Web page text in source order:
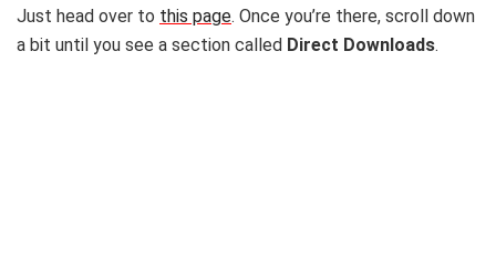
Just head over to this page. Once you’re there, scroll down
a bit until you see a section called Direct Downloads.